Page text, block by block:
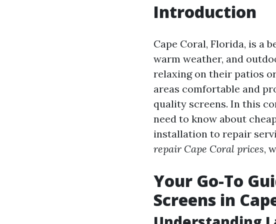
Introduction
Cape Coral, Florida, is a
warm weather, and
relaxing on their patios
areas comfortable and
quality screens. In this
need to know about
installation to repair
repair Cape Coral prices,
Your Go-To
Screens in